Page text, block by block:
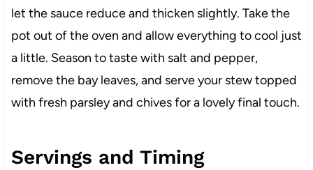
let the sauce reduce and thicken slightly. Take the
pot out of the oven and allow everything to cool just
a little. Season to taste with salt and pepper,
remove the bay leaves, and serve your stew topped
with fresh parsley and chives for a lovely final touch.
Servings and Timing